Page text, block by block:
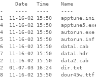
Date   Time    Name
----   ----    ----
11-16-02 15:50   apptune.ini
11-16-02 15:50
11-16-02 15:50   autorun.exe
11-16-02 15:50   autorun.inf
11-16-02 15:50   data1.cab
11-16-02 15:50   data1.hdr
11-16-02 15:50   data2.cab
01-07-03 16:24   dir.txt
11-16-02 15:50   dour45w.ttf